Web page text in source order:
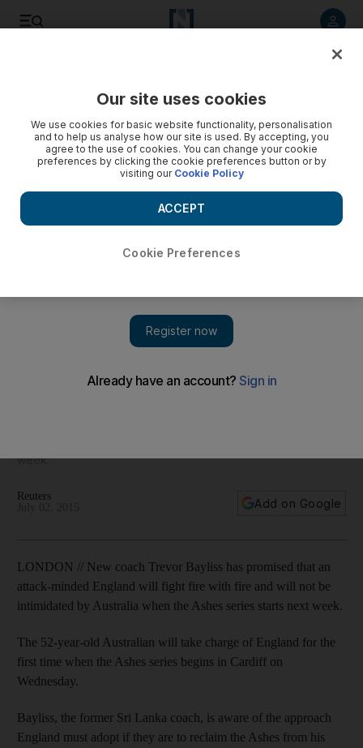
upcoming Ashes series
week.
Reuters
Add on Google
LONDON // New coach Trevor Bayliss has promised that an
attack-minded England will fight fire with fire and will not be
intimidated by Australia when the Ashes series starts next week.
The 52-year-old Australian will take charge of England for the
first time when the Ashes series begins in Cardiff on
Wednesday.
Bayliss, the former Sri Lanka coach, is aware of the approach
England must adopt if they are to reclaim the Ashes from his
Our site uses cookies
We use cookies for basic website functionality, personalisation
and to help us analyse how our site is used. By accepting, you
agree to the use of cookies. You can change your cookie
preferences by clicking the cookie preferences button or by
visiting our Cookie Policy
Cookie Preferences
ACCEPT